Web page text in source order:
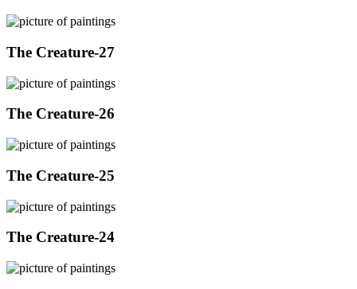
The Creature-27
The Creature-26
The Creature-25
The Creature-24